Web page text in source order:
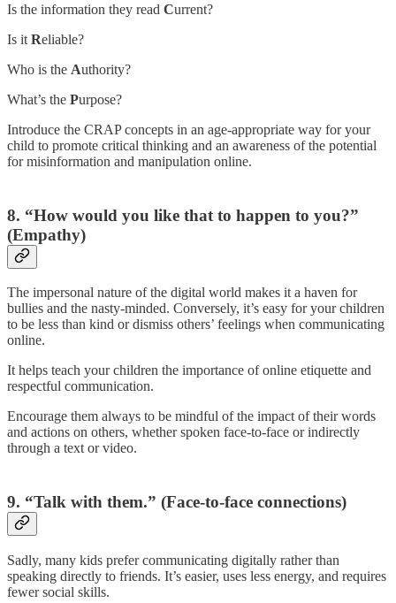
Is the information they read Current?
Is it Reliable?
Who is the Authority?
What’s the Purpose?
Introduce the CRAP concepts in an age-appropriate way for your
child to promote critical thinking and an awareness of the potential
for misinformation and manipulation online.
8. “How would you like that to happen to you?”
(Empathy)
The impersonal nature of the digital world makes it a haven for
bullies and the nasty-minded. Conversely, it’s easy for your children
to be less than kind or dismiss others’ feelings when communicating
online.
It helps teach your children the importance of online etiquette and
respectful communication.
Encourage them always to be mindful of the impact of their words
and actions on others, whether spoken face-to-face or indirectly
through a text or video.
9. “Talk with them.” (Face-to-face connections)
Sadly, many kids prefer communicating digitally rather than
speaking directly to friends. It’s easier, uses less energy, and requires
fewer social skills.